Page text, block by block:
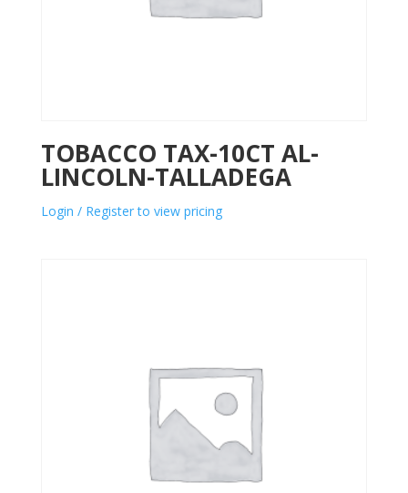
TOBACCO TAX-10CT AL-
LINCOLN-TALLADEGA
Login / Register to view pricing